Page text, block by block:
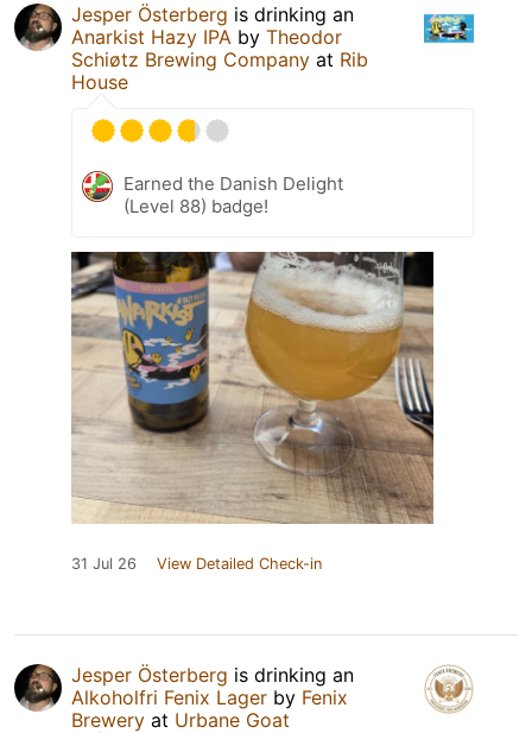
Jesper Österberg is drinking an
Anarkist Hazy IPA by Theodor
Schiøtz Brewing Company at Rib
House
Earned the Danish Delight
(Level 88) badge!
31 Jul 26 View Detailed Check-in
Jesper Österberg is drinking an
Alkoholfri Fenix Lager by Fenix
Brewery at Urbane Goat